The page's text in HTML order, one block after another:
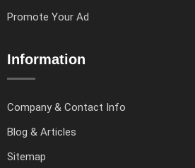
Promote Your Ad
Information
Company & Contact Info
Blog & Articles
Sitemap